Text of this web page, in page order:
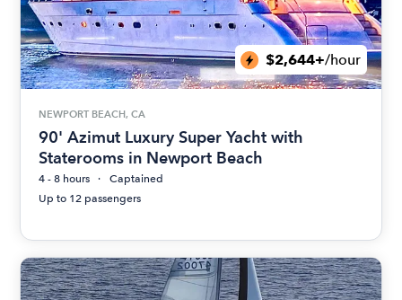
$2,644+/hour
NEWPORT BEACH, CA
90' Azimut Luxury Super Yacht with
Staterooms in Newport Beach
4 - 8 hours
Captained
Up to 12 passengers